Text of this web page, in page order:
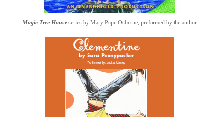
Magic Tree House series by Mary Pope Osborne, preformed by the author